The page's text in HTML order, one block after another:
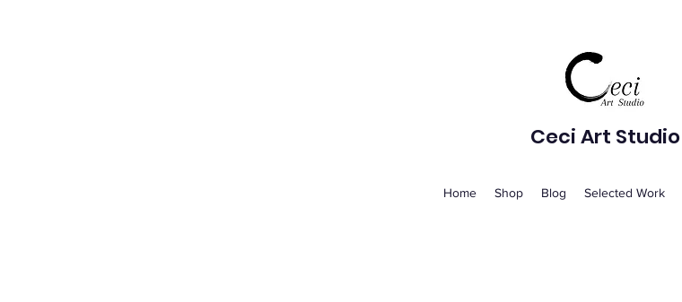
Ceci Art Studio
Home Shop Blog Selected Work